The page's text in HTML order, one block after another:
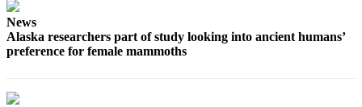
Results
News
Alaska researchers part of study looking into ancient humans’
preference for female mammoths